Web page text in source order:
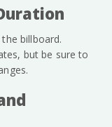
billboard.
but be sure to